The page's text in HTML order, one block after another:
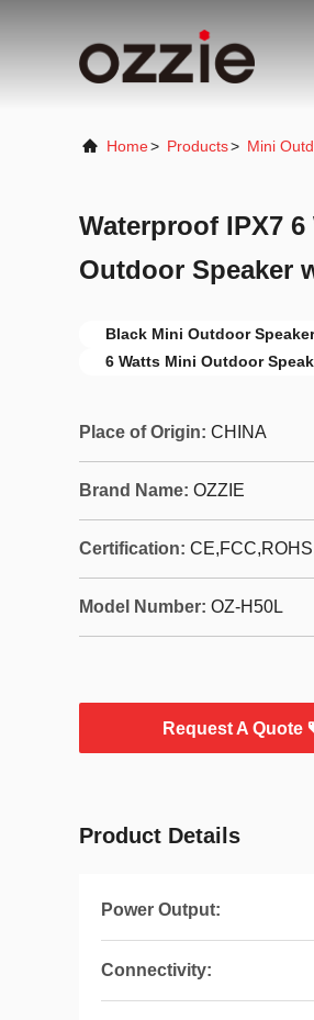
Home> Products> Mini
Waterproof IPX7
Outdoor Speaker
Black Mini Outdoor Speaker
6 Watts Mini Outdoor
Place of Origin: CHINA
Brand Name: OZZIE
Certification:
Model Number: OZ-H50L
Request A Quote
Product Details
Power Output:
Connectivity: